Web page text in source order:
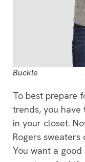
Buckle
To best prepare
trends, you have
in your closet.
Rogers
You want a